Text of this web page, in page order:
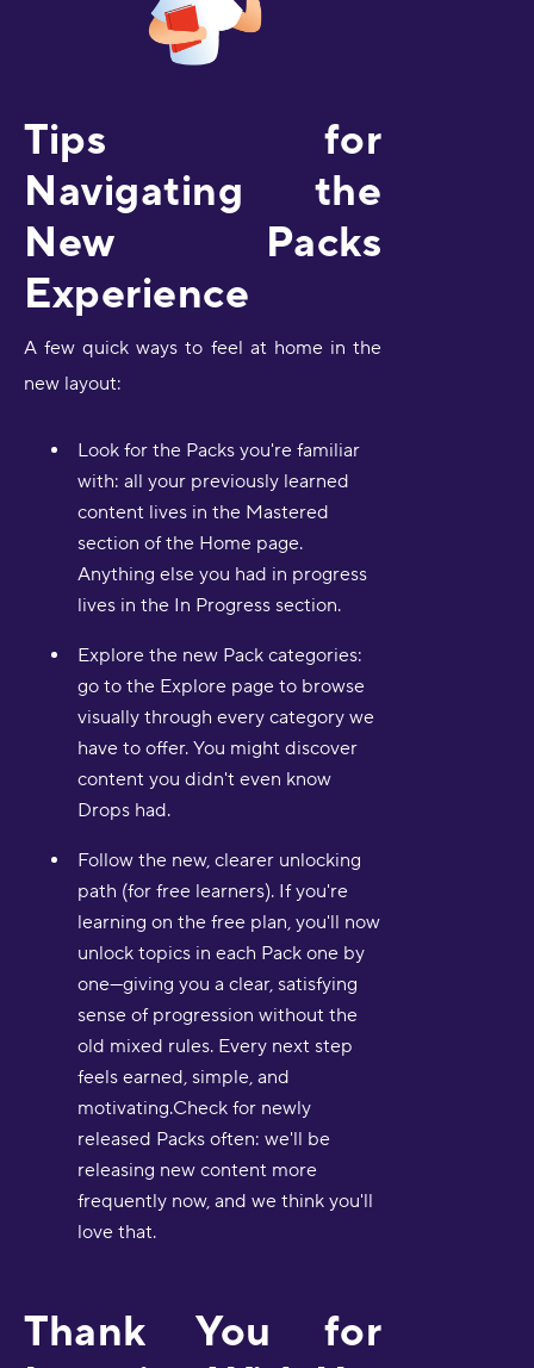
Tips for
Navigating the
New Packs
Experience
A few quick ways to feel at home in the
new layout:
Look for the Packs you're familiar
with: all your previously learned
content lives in the Mastered
section of the Home page.
Anything else you had in progress
lives in the In Progress section.
Explore the new Pack categories:
go to the Explore page to browse
visually through every category we
have to offer. You might discover
content you didn't even know
Drops had.
Follow the new, clearer unlocking
path (for free learners). If you're
learning on the free plan, you'll now
unlock topics in each Pack one by
one—giving you a clear, satisfying
sense of progression without the
old mixed rules. Every next step
feels earned, simple, and
motivating.Check for newly
released Packs often: we'll be
releasing new content more
frequently now, and we think you'll
love that.
Thank You for